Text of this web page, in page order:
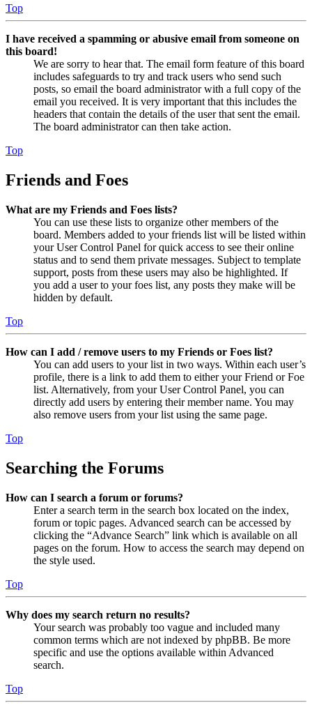
Top
I have received a spamming or abusive email from someone on
this board!
We are sorry to hear that. The email form feature of this board
includes safeguards to try and track users who send such
posts, so email the board administrator with a full copy of the
email you received. It is very important that this includes the
headers that contain the details of the user that sent the email.
The board administrator can then take action.
Top
Friends and Foes
What are my Friends and Foes lists?
You can use these lists to organize other members of the
board. Members added to your friends list will be listed within
your User Control Panel for quick access to see their online
status and to send them private messages. Subject to template
support, posts from these users may also be highlighted. If
you add a user to your foes list, any posts they make will be
hidden by default.
Top
How can I add / remove users to my Friends or Foes list?
You can add users to your list in two ways. Within each user’s
profile, there is a link to add them to either your Friend or Foe
list. Alternatively, from your User Control Panel, you can
directly add users by entering their member name. You may
also remove users from your list using the same page.
Top
Searching the Forums
How can I search a forum or forums?
Enter a search term in the search box located on the index,
forum or topic pages. Advanced search can be accessed by
clicking the “Advance Search” link which is available on all
pages on the forum. How to access the search may depend on
the style used.
Top
Why does my search return no results?
Your search was probably too vague and included many
common terms which are not indexed by phpBB. Be more
specific and use the options available within Advanced
search.
Top